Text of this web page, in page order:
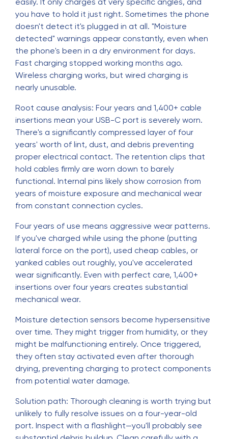
you have to hold it just right. Sometimes the phone
doesn't detect it's plugged in at all. "Moisture
detected" warnings appear constantly, even when
the phone's been in a dry environment for days.
Fast charging stopped working months ago.
Wireless charging works, but wired charging is
nearly unusable.
Root cause analysis: Four years and 1,400+ cable
insertions mean your USB-C port is severely worn.
There's a significantly compressed layer of four
years' worth of lint, dust, and debris preventing
proper electrical contact. The retention clips that
hold cables firmly are worn down to barely
functional. Internal pins likely show corrosion from
years of moisture exposure and mechanical wear
from constant connection cycles.
Four years of use means aggressive wear patterns.
If you've charged while using the phone (putting
lateral force on the port), used cheap cables, or
yanked cables out roughly, you've accelerated
wear significantly. Even with perfect care, 1,400+
insertions over four years creates substantial
mechanical wear.
Moisture detection sensors become hypersensitive
over time. They might trigger from humidity, or they
might be malfunctioning entirely. Once triggered,
they often stay activated even after thorough
drying, preventing charging to protect components
from potential water damage.
Solution path: Thorough cleaning is worth trying but
unlikely to fully resolve issues on a four-year-old
port. Inspect with a flashlight—you'll probably see